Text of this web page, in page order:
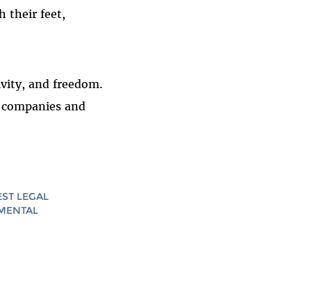
their feet,
and freedom.
and
LEGAL